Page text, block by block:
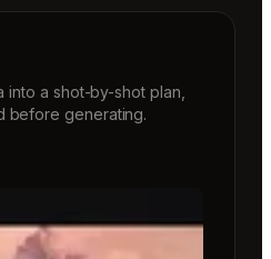
into a shot-by-shot plan,
before generating.